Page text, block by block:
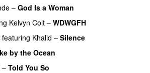
– God Is a Woman
Kelvyn Colt – WDWGFH
featuring Khalid – Silence
by the Ocean
– Told You So